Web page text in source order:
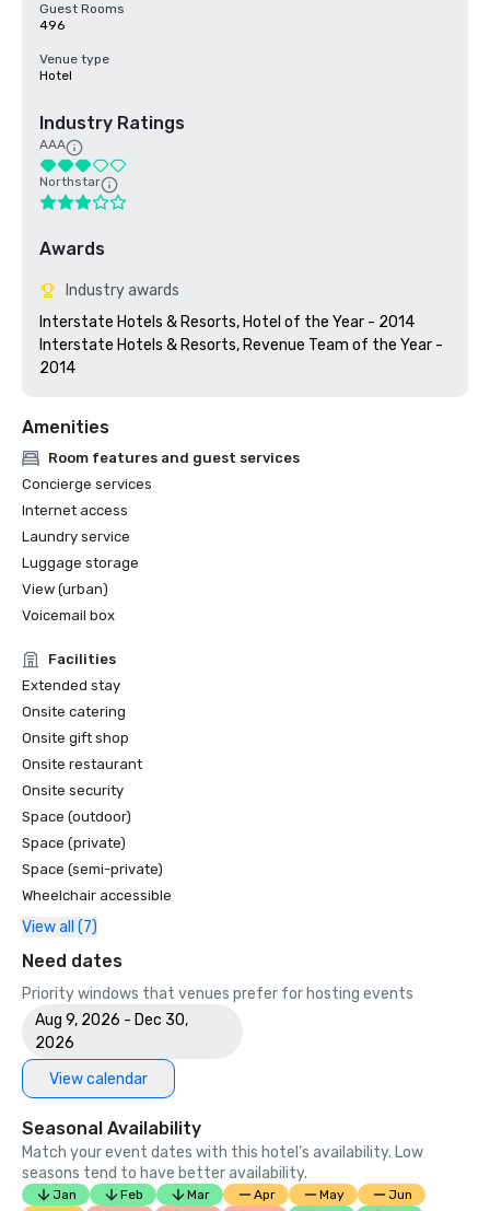
Guest Rooms
496
Venue type
Hotel
Industry Ratings
AAA
Northstar
Awards
Industry awards
Interstate Hotels & Resorts, Hotel of the Year - 2014
Interstate Hotels & Resorts, Revenue Team of the Year -
Amenities
Room features and guest services
Concierge services
Internet access
Laundry service
Luggage storage
View (urban)
Voicemail box
Facilities
Extended stay
Onsite catering
Onsite gift shop
Onsite restaurant
Onsite security
Space (outdoor)
Space (private)
Space (semi-private)
Wheelchair accessible
View all (7)
Need dates
Priority windows that venues prefer for hosting events
Aug 9, 2026 - Dec 30,
2026
View calendar
Seasonal Availability
Match your event dates with this hotel’s availability. Low
seasons tend to have better availability.
Jan Feb Mar Apr May
Jun